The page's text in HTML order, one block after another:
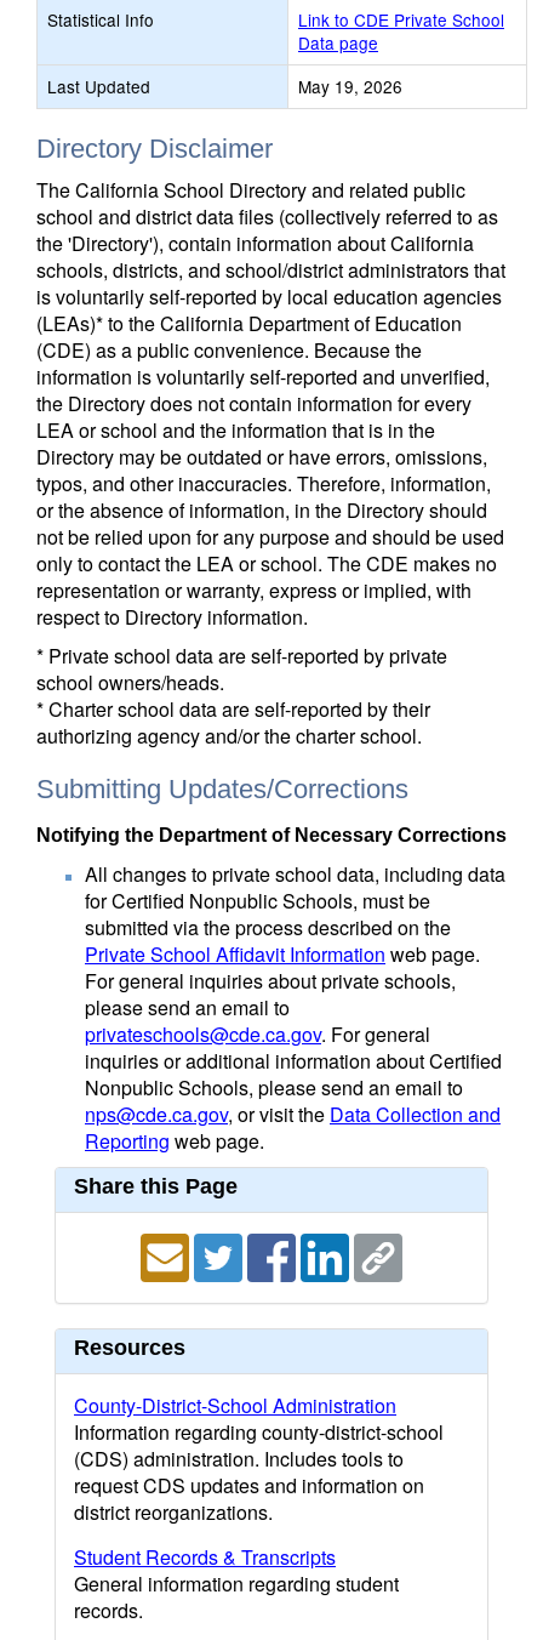
Statistical Info
Link to CDE Private School
Data page
Last Updated
May 19, 2026
Directory Disclaimer
The California School Directory and related public
school and district data files (collectively referred to as
the 'Directory'), contain information about California
schools, districts, and school/district administrators that
is voluntarily self-reported by local education agencies
(LEAs)* to the California Department of Education
(CDE) as a public convenience. Because the
information is voluntarily self-reported and unverified,
the Directory does not contain information for every
LEA or school and the information that is in the
Directory may be outdated or have errors, omissions,
typos, and other inaccuracies. Therefore, information,
or the absence of information, in the Directory should
not be relied upon for any purpose and should be used
only to contact the LEA or school. The CDE makes no
representation or warranty, express or implied, with
respect to Directory information.
* Private school data are self-reported by private
school owners/heads.
* Charter school data are self-reported by their
authorizing agency and/or the charter school.
Submitting Updates/Corrections
Notifying the Department of Necessary Corrections
All changes to private school data, including data
for Certified Nonpublic Schools, must be
submitted via the process described on the
Private School Affidavit Information web page.
For general inquiries about private schools,
please send an email to
privateschools@cde.ca.gov. For general
inquiries or additional information about Certified
Nonpublic Schools, please send an email to
nps@cde.ca.gov, or visit the Data Collection and
Reporting web page.
Share this Page
Resources
County-District-School Administration
Information regarding county-district-school
(CDS) administration. Includes tools to
request CDS updates and information on
district reorganizations.
Student Records & Transcripts
General information regarding student
records.